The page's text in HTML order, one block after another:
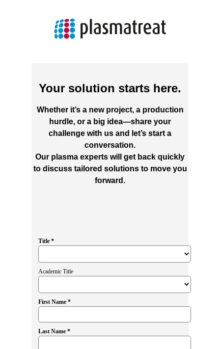
Your solution starts here.
Whether it’s a new project, a production
hurdle, or a big idea—share your
challenge with us and let’s start a
conversation.
Our plasma experts will get back quickly
to discuss tailored solutions to move you
forward.
Title *
Academic Title
First Name *
Last Name *